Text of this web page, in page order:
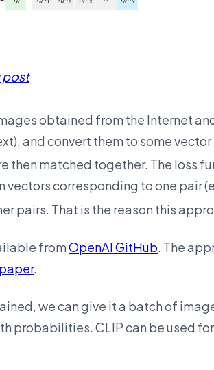
post
obtained from the Internet
and convert them to some
then matched together. The loss
corresponding to one pair
pairs. That is the reason this
fromOpenAI GitHub. The
.
we can give it a batch of
probabilities. CLIP can be used